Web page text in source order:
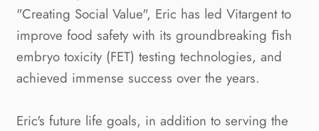
"Creating Social Value", Eric has led Vitargent to
improve food safety with its groundbreaking ﬁsh
embryo toxicity (FET) testing technologies, and
achieved immense success over the years.
Eric's future life goals, in addition to serving the